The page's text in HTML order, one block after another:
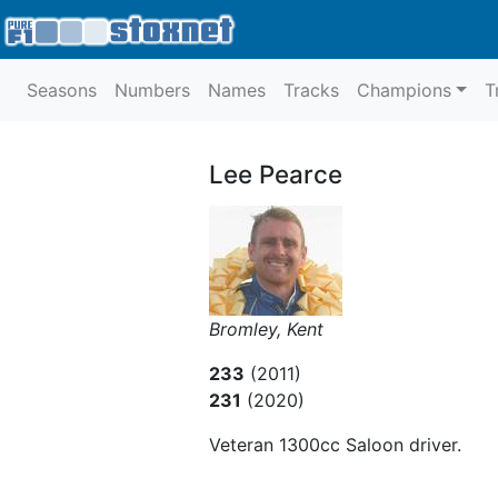
Seasons Numbers Names Tracks Champions
Lee Pearce
Bromley, Kent
233 (2011)
231 (2020)
Veteran 1300cc Saloon driver.